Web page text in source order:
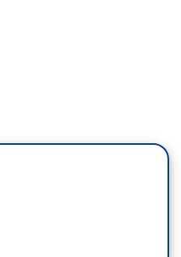
Sanders